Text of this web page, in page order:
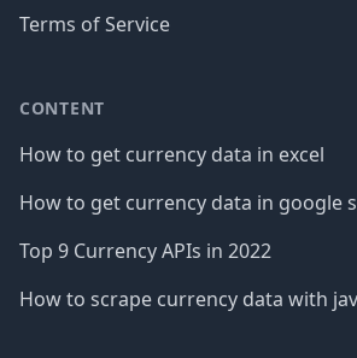
Terms of Service
CONTENT
How to get currency data in excel
How to get currency data in google
Top 9 Currency APIs in 2022
How to scrape currency data with